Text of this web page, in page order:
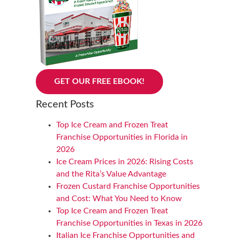
GET OUR FREE EBOOK!
Recent Posts
Top Ice Cream and Frozen Treat
Franchise Opportunities in Florida in
2026
Ice Cream Prices in 2026: Rising Costs
and the Rita’s Value Advantage
Frozen Custard Franchise Opportunities
and Cost: What You Need to Know
Top Ice Cream and Frozen Treat
Franchise Opportunities in Texas in 2026
Italian Ice Franchise Opportunities and